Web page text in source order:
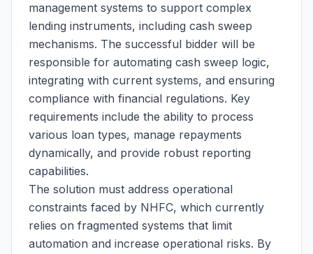
management systems to support complex
lending instruments, including cash sweep
mechanisms. The successful bidder will be
responsible for automating cash sweep logic,
integrating with current systems, and ensuring
compliance with financial regulations. Key
requirements include the ability to process
various loan types, manage repayments
dynamically, and provide robust reporting
capabilities.
The solution must address operational
constraints faced by NHFC, which currently
relies on fragmented systems that limit
automation and increase operational risks. By